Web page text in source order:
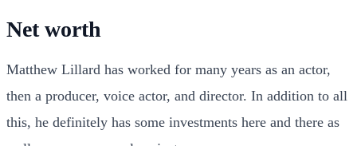
Net worth
Matthew Lillard has worked for many years as an actor,
then a producer, voice actor, and director. In addition to all
this, he definitely has some investments here and there as